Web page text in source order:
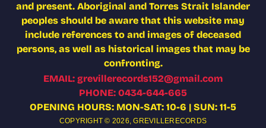
and present. Aboriginal and Torres Strait Islander
peoples should be aware that this website may
include references to and images of deceased
persons, as well as historical images that may be
confronting.
EMAIL: grevillerecords152@gmail.com
PHONE: 0434-644-665
OPENING HOURS: MON-SAT: 10-6 | SUN: 11-5
COPYRIGHT © 2026,GREVILLERECORDS